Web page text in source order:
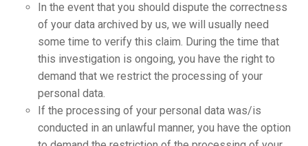
In the event that you should dispute the correctness
of your data archived by us, we will usually need
some time to verify this claim. During the time that
this investigation is ongoing, you have the right to
demand that we restrict the processing of your
personal data.
If the processing of your personal data was/is
conducted in an unlawful manner, you have the option